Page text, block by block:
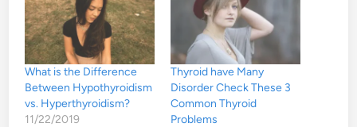
What is the Difference
Between Hypothyroidism
vs. Hyperthyroidism?
11/22/2019
Thyroid have Many
Disorder Check These 3
Common Thyroid
Problems